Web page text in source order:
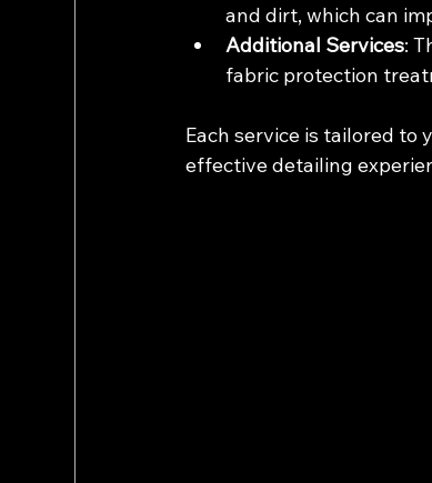
and dirt, which can
Additional Services:
fabric protection
Each service is tailored to
effective detailing